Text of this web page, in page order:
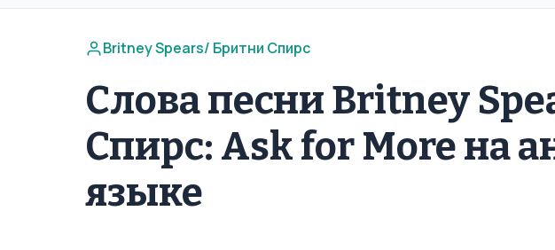
Britney Spears/ Бритни Спирс
Слова песни Britney
Спирс: Ask for More на
языке